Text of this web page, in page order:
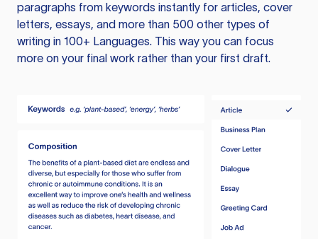
paragraphs from keywords instantly for articles, cover
letters, essays, and more than 500 other types of
writing in 100+ Languages. This way you can focus
more on your final work rather than your first draft.